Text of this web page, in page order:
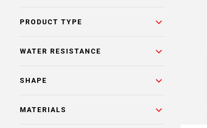
PRODUCT TYPE
WATER RESISTANCE
SHAPE
MATERIALS
7